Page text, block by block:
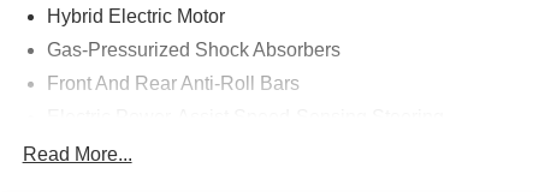
Hybrid Electric Motor
Gas-Pressurized Shock Absorbers
Front And Rear Anti-Roll Bars
14 Gal. Fuel Tank
Read More...